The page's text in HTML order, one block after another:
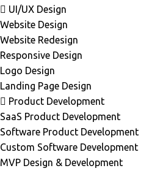
UI/UX Design
Website Design
Website Redesign
Responsive Design
Logo Design
Landing Page Design
Product Development
SaaS Product Development
Software Product Development
Custom Software Development
MVP Design & Development